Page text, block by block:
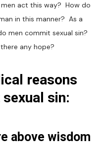
act this way? How do
in this manner? As a
men commit sexual sin?
any hope?
reasons
sin:
above wisdom